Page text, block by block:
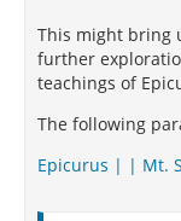
This might bring
further
teachings of
The following
Epicurus | | Mt.